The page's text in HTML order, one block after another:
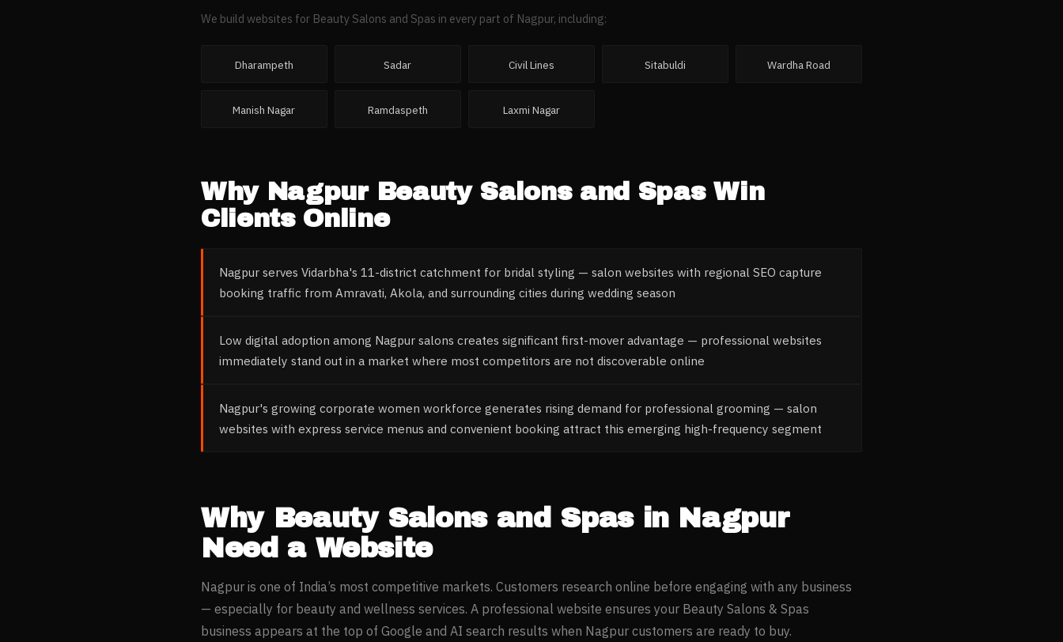
We build websites for Beauty Salons and Spas in every part of Nagpur, including:
Dharampeth Sadar Civil Lines Sitabuldi Wardha Road
Manish Nagar Ramdaspeth Laxmi Nagar
Why Nagpur Beauty Salons and SpasWin
Clients Online
Nagpur serves Vidarbha's 11-district catchment for bridal styling — salon websites with regional SEO capture
booking traffic from Amravati, Akola, and surrounding cities during wedding season
Low digital adoption among Nagpur salons creates significant first-mover advantage — professional websites
immediately stand out in a market where most competitors are not discoverable online
Nagpur's growing corporate women workforce generates rising demand for professional grooming — salon
websites with express service menus and convenient booking attract this emerging high-frequency segment
Why Beauty Salons and Spasin Nagpur
Need a Website
Nagpur is one of India’s most competitive markets. Customers research online before engaging with any business
— especially for beauty and wellness services. A professional website ensures your Beauty Salons & Spas
business appears at the top of Google and AI search results when Nagpur customers are ready to buy.